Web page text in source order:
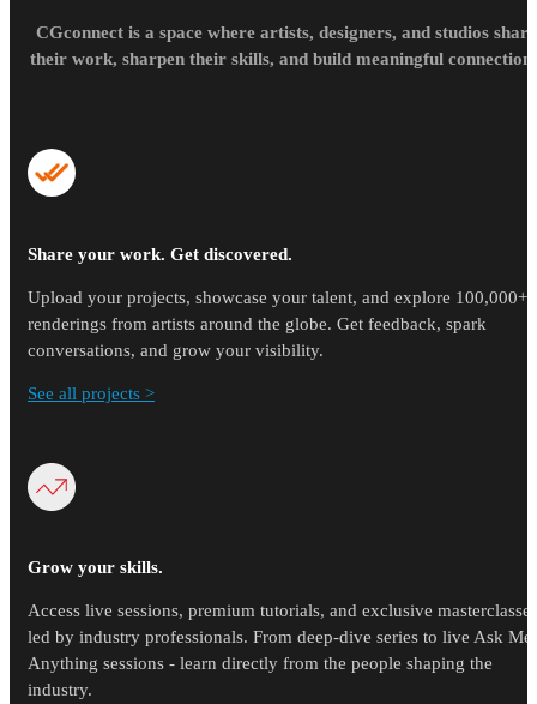
CGconnect is a space where artists, designers, and studios share
their work, sharpen their skills, and build meaningful
Share your work. Get discovered.
Upload your projects, showcase your talent, and explore 100,000+
renderings from artists around the globe. Get feedback, spark
conversations, and grow your visibility.
See all projects >
Grow your skills.
Access live sessions, premium tutorials, and exclusive masterclasses
led by industry professionals. From deep-dive series to live Ask Me
Anything sessions - learn directly from the people shaping the
industry.